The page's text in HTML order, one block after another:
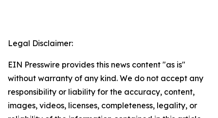
Legal Disclaimer:
EIN Presswire provides this news content "as is"
without warranty of any kind. We do not accept any
responsibility or liability for the accuracy, content,
images, videos, licenses, completeness, legality, or